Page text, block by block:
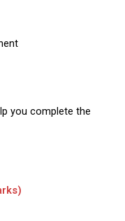
you complete the